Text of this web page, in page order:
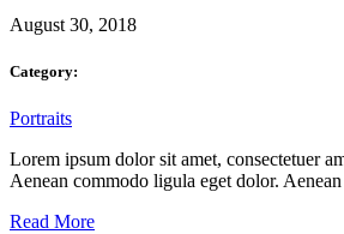
August 30, 2018
Category:
Portraits
Lorem ipsum dolor sit amet, consectetuer
Aenean commodo ligula eget dolor. Aenean
Read More